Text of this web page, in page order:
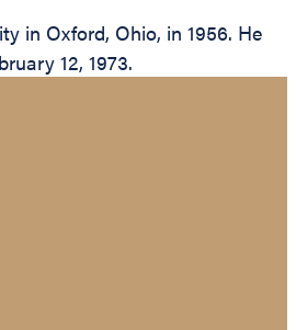
in Oxford, Ohio, in 1956. He
12, 1973.